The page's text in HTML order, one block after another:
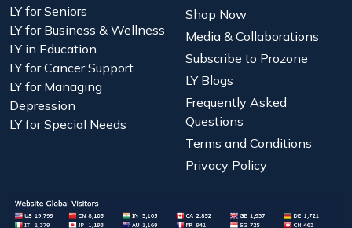
LY for Seniors
LY for Business & Wellness
LY in Education
LY for Cancer Support
LY for Managing
Depression
LY for Special Needs
Shop Now
Media & Collaborations
Subscribe to Prozone
LY Blogs
Frequently Asked
Questions
Terms and Conditions
Privacy Policy